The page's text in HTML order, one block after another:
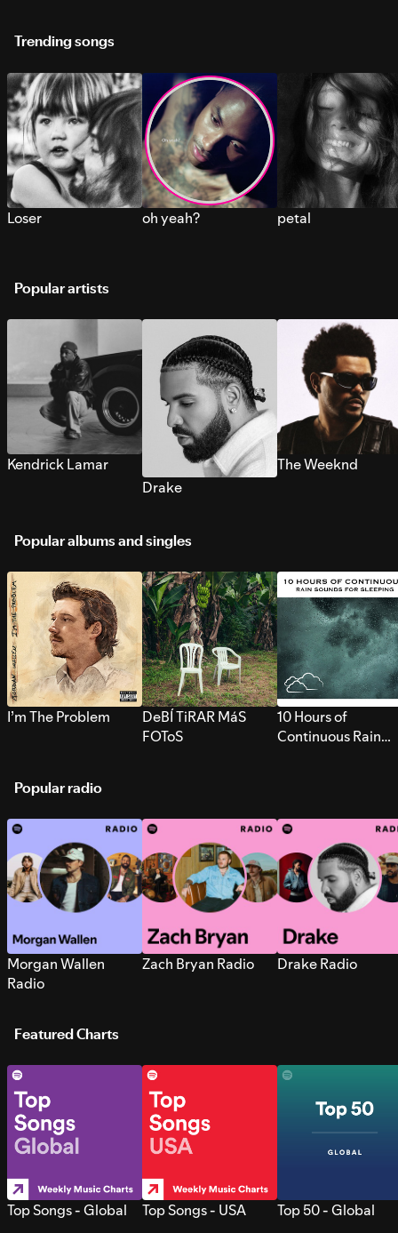
Trending songs
Loser oh yeah? petal
Popular artists
Kendrick Lamar
Drake
The Weeknd
Popular albums and singles
I’m The Problem
DeBÍ TiRAR MáS
FOToS
10 Hours of
Continuous Rain
Popular radio
Morgan Wallen
Radio
Zach Bryan Radio Drake Radio
Featured Charts
Top Songs - Global Top Songs - USA Top 50 - Global